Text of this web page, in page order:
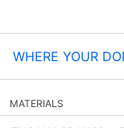
WHERE YOUR
MATERIALS